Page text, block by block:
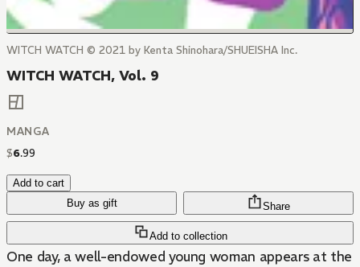
WITCH WATCH © 2021 by Kenta Shinohara/SHUEISHA Inc.
WITCH WATCH, Vol. 9
MANGA
$6.99
Add to cart
Buy as gift
Add to collection
Share
One day, a well-endowed young woman appears at the